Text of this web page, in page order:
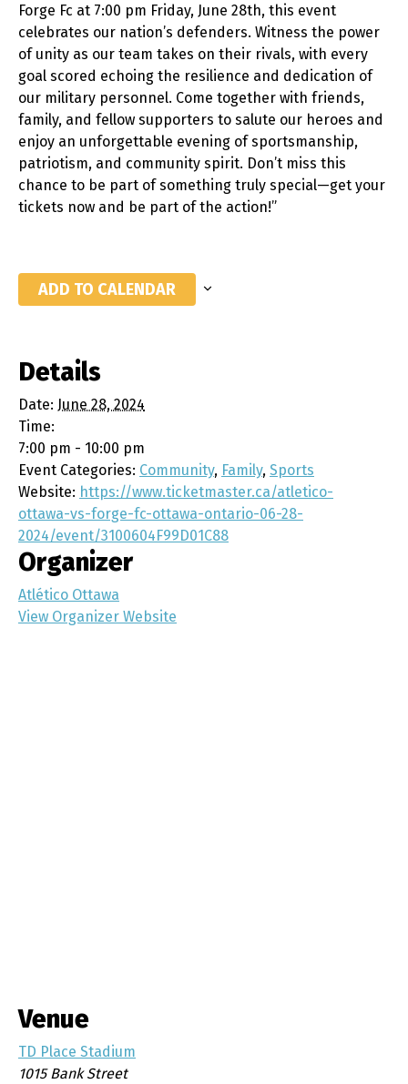
Forge Fc at 7:00 pm Friday, June 28th, this event
celebrates our nation’s defenders. Witness the power
of unity as our team takes on their rivals, with every
goal scored echoing the resilience and dedication of
our military personnel. Come together with friends,
family, and fellow supporters to salute our heroes and
enjoy an unforgettable evening of sportsmanship,
patriotism, and community spirit. Don’t miss this
chance to be part of something truly special—get your
tickets now and be part of the action!”
ADD TO CALENDAR
Details
Date: June 28, 2024
Time:
7:00 pm - 10:00 pm
Event Categories: Community, Family, Sports
Website: https://www.ticketmaster.ca/atletico-
ottawa-vs-forge-fc-ottawa-ontario-06-28-
2024/event/3100604F99D01C88
Organizer
Atlético Ottawa
View Organizer Website
Venue
TD Place Stadium
1015 Bank Street